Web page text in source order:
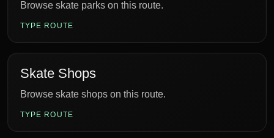
Browse skate parks on this route.
TYPE ROUTE
Skate Shops
Browse skate shops on this route.
TYPE ROUTE